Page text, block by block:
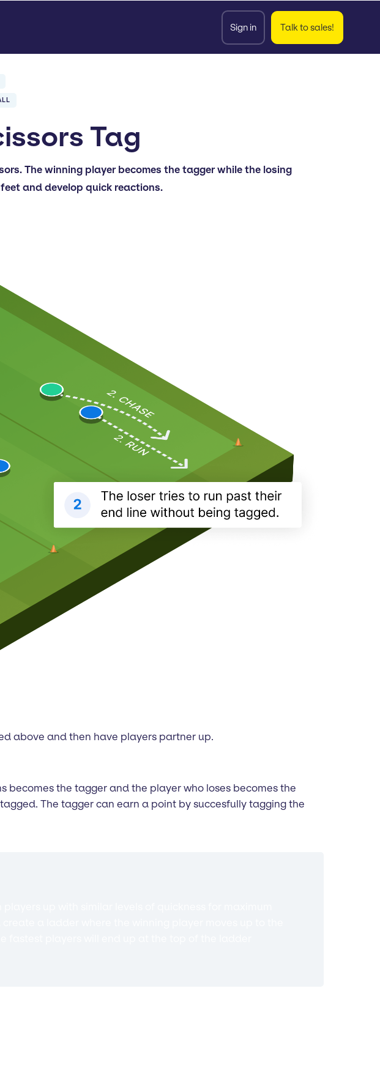
Sign in Talk to sales!
Tag
The winning player becomes the tagger while the losing
and develop quick reactions.
above and then have players partner up.
becomes the tagger and the player who loses becomes the
The tagger can earn a point by succesfully tagging the